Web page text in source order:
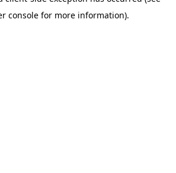
console for more information).